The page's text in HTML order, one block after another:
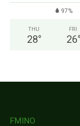
97%
THU
28°
FRI
26°
FMINO